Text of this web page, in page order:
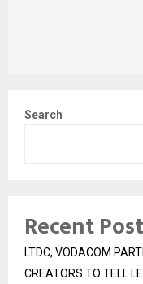
Search
Recent
LTDC, VODACOM
CREATORS TO TELL